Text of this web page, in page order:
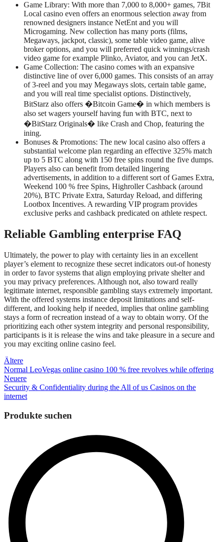
Game Library: With more than 7,000 to 8,000+ games, 7Bit
Local casino even offers an enormous selection away from
renowned designers instance NetEnt and you will
Microgaming. New collection has many ports (films,
Megaways, jackpot, classic), some table video game, alive
broker options, and you will preferred quick winnings/crash
video game for example Plinko, Aviator, and you can JetX.
Game Collection: The casino comes with an expansive
distinctive line of over 6,000 games. This consists of an array
of 3-reel and you may Megaways slots, certain table game,
and you will real time specialist options. Distinctively,
BitStarz also offers �Bitcoin Game� in which members is
also set wagers yourself having fun with BTC, next to
�BitStarz Originals� like Crash and Chop, featuring the
ining.
Bonuses & Promotions: The new local casino also offers a
substantial welcome plan regarding an effective 325% match
up to 5 BTC along with 150 free spins round the five dumps.
Players also can benefit from detailed lingering
advertisements, in addition to a different sort of Games Extra,
Weekend 100 % free Spins, Highroller Cashback (around
20%), BTC Private Extra, Saturday Reload, and differing
Lootbox Incentives. A rewarding VIP program provides
exclusive perks and cashback predicated on athlete respect.
Reliable Gambling enterprise FAQ
Ultimately, the power to play with certainty lies in an excellent
player’s element to recognize these secret indicators out-of honesty
in order to favor systems that align employing private shelter and
you may privacy preferences. Although not, also toward really
legitimate internet, responsible gambling stays extremely important.
With the offered systems instance deposit limitations and self-
different, and looking help if needed, implies that online gambling
stays a form of recreation instead of a way to obtain worry. Of the
prioritizing each other system integrity and personal responsibility,
participants is it is release the wins and take pleasure in a secure and
you may exciting online casino feel.
Beitragsnavigation
Ältere
Normal LeoVegas online casino 100 % free revolves while offering
Neuere
Security & Confidentiality during the All of us Casinos on the
internet
Produkte suchen